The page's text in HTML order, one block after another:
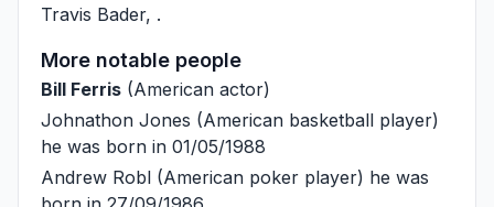
Travis Bader, .
More notable people
Bill Ferris (American actor)
Johnathon Jones (American basketball player)
he was born in 01/05/1988
Andrew Robl (American poker player) he was